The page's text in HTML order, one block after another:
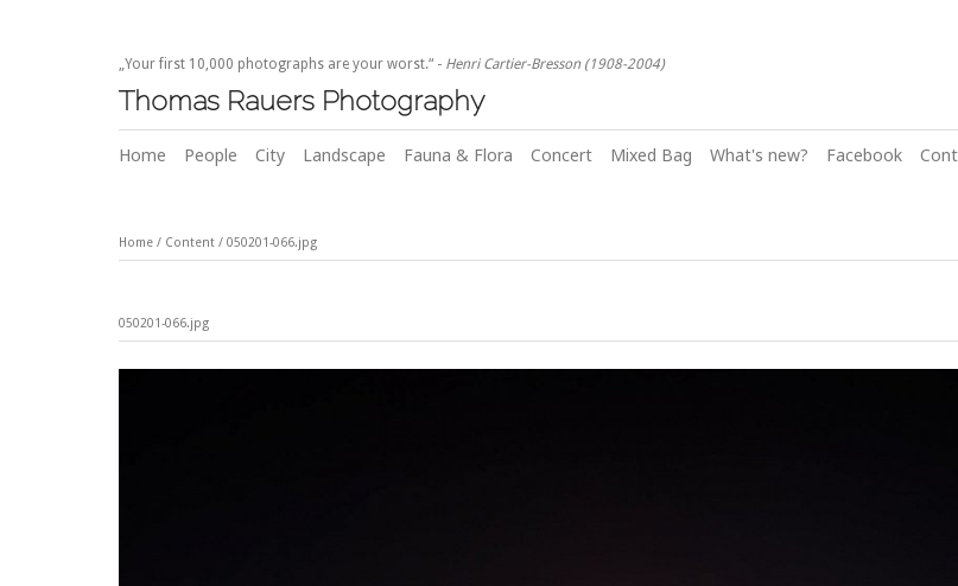
„Your first 10,000 photographs are your worst.“ - Henri Cartier-Bresson (1908-2004)
Thomas Rauers Photography
Home People City Landscape Fauna & Flora Concert Mixed Bag What's new? Facebook
Home/ Content/ 050201-066.jpg
050201-066.jpg